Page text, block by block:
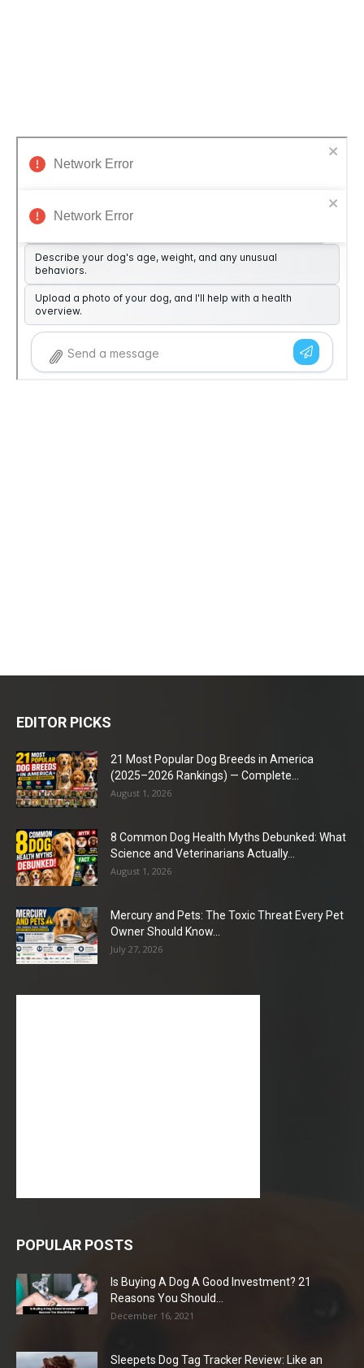
EDITOR PICKS
21 Most Popular Dog Breeds in America
(2025–2026 Rankings) — Complete...
August 1, 2026
8 Common Dog Health Myths Debunked: What
Science and Veterinarians Actually...
August 1, 2026
Mercury and Pets: The Toxic Threat Every Pet
Owner Should Know...
July 27, 2026
POPULAR POSTS
Is Buying A Dog A Good Investment? 21
Reasons You Should...
December 16, 2021
Sleepets Dog Tag Tracker Review: Like an